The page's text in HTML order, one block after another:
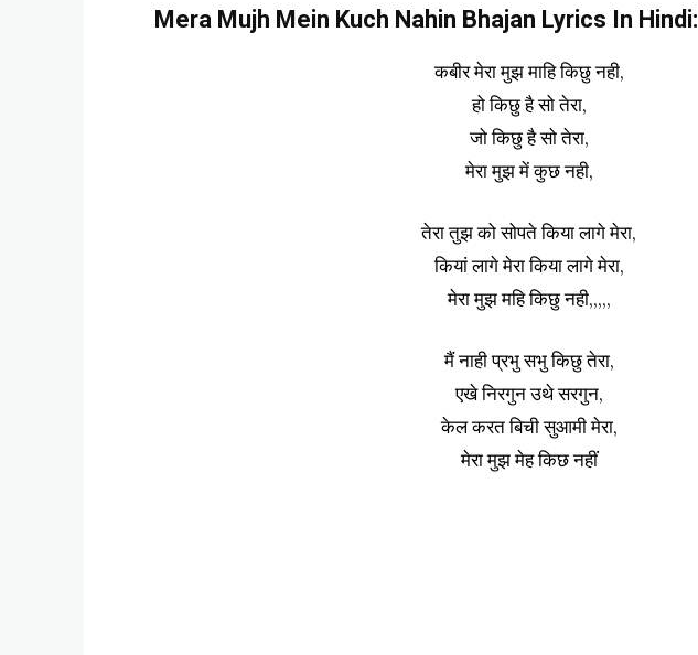
Mera Mujh Mein Kuch Nahin Bhajan Lyrics In Hindi:
कबीर मेरा मुझ माहि किछु नही,
हो किछु है सो तेरा,
जो किछु है सो तेरा,
मेरा मुझ में कुछ नही,
तेरा तुझ को सोपते किया लागे मेरा,
कियां लागे मेरा किया लागे मेरा,
मेरा मुझ महि किछु नही,,,,,
मैं नाही प्रभु सभु किछु तेरा,
एखे निरगुन उथे सरगुन,
केल करत बिची सुआमी मेरा,
मेरा मुझ मेह किछ नहीं